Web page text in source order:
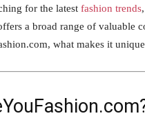
for the latest fashion trends
a broad range of valuable
what makes it